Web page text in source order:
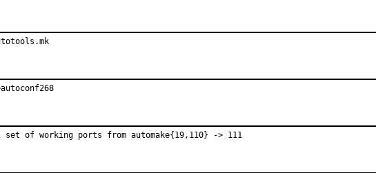
of working ports from automake{19,110} -> 111